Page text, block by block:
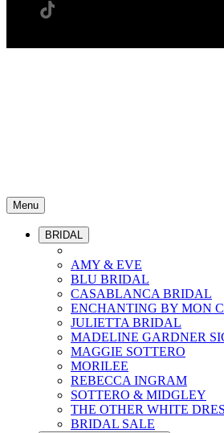
Menu
BRIDAL
AMY & EVE
BLU BRIDAL
CASABLANCA BRIDAL
ENCHANTING BY MON
JULIETTA BRIDAL
MADELINE GARDNER
MAGGIE SOTTERO
MORILEE
REBECCA INGRAM
SOTTERO & MIDGLEY
THE OTHER WHITE
BRIDAL SALE